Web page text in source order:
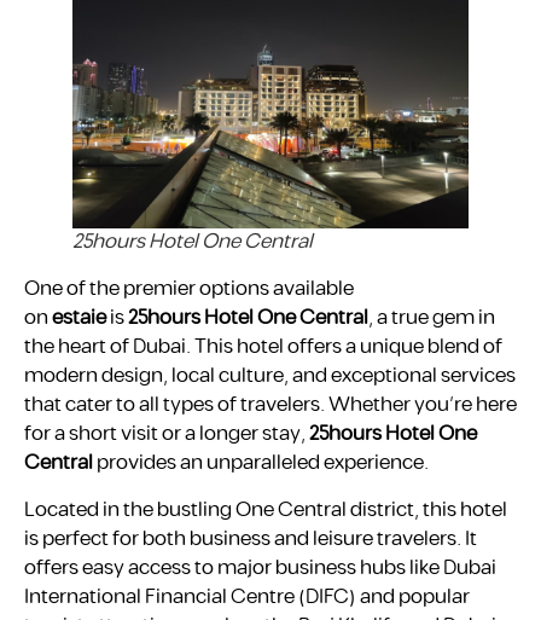
25hours Hotel One Central
One of the premier options available
onestaieis25hours Hotel One Central, a true gem in
the heart of Dubai. This hotel offers a unique blend of
modern design, local culture, and exceptional services
that cater to all types of travelers. Whether you’re here
for a short visit or a longer stay,25hours Hotel One
Centralprovides an unparalleled experience.
Located in the bustling One Central district, this hotel
is perfect for both business and leisure travelers. It
offers easy access to major business hubs like Dubai
International Financial Centre (DIFC) and popular